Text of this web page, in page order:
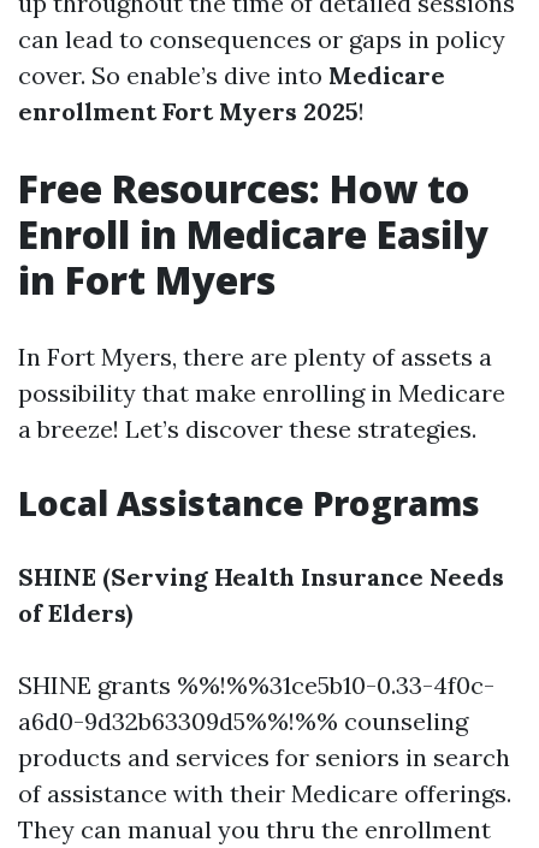
can lead to consequences or gaps in policy
cover. So enable’s dive into Medicare
enrollment Fort Myers 2025!
Free Resources: How to
Enroll in Medicare Easily
in Fort Myers
In Fort Myers, there are plenty of assets a
possibility that make enrolling in Medicare
a breeze! Let’s discover these strategies.
Local Assistance Programs
SHINE (Serving Health Insurance Needs
of Elders)
SHINE grants %%!%%31ce5b10-0.33-4f0c-
a6d0-9d32b63309d5%%!%% counseling
products and services for seniors in search
of assistance with their Medicare offerings.
They can manual you thru the enrollment